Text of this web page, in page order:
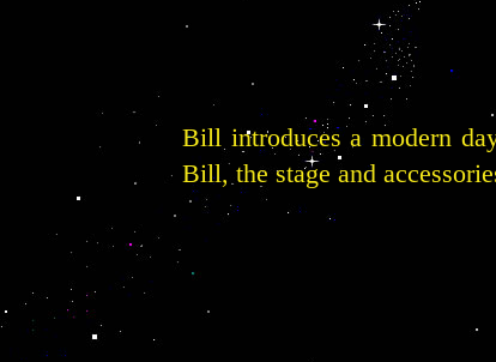
Bill introduces a modern
Bill, the stage and